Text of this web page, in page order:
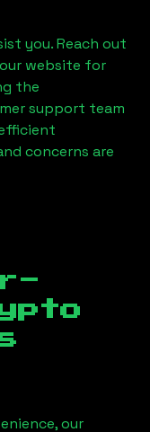
you. Reach out
website for
the
support team
concerns are
our